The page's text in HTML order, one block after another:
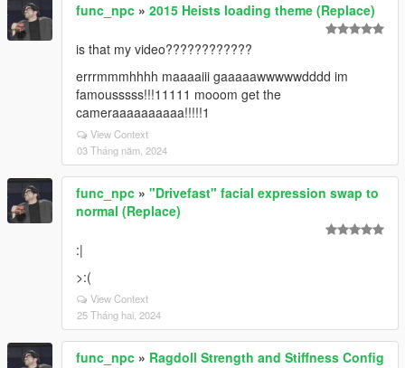
func_npc » 2015 Heists loading theme (Replace)
is that my video????????????
errrmmmhhhh maaaaiii gaaaaawwwwwdddd im
famousssss!!!11111 mooom get the
cameraaaaaaaaaa!!!!!1
View Context
03 Tháng năm, 2024
func_npc » "Drivefast" facial expression swap to
normal (Replace)
:|
>:(
View Context
25 Tháng hai, 2024
func_npc » Ragdoll Strength and Stiffness Config